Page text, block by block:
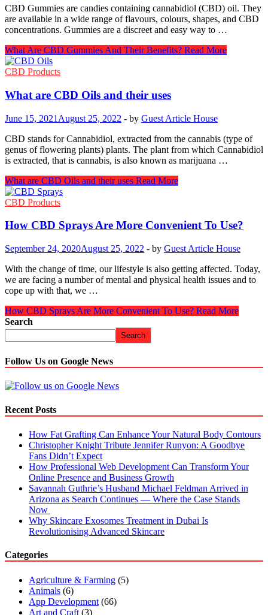
CBD Gummies are candies containing cannabidiol (CBD) oil. They
are available in a wide range of flavours, colours, shapes, and CBD
concentrations. Gummies are a discreet and easy way to …
What Are CBD Gummies And Their Benefits? Read More
CBD Products
What are CBD Oils and their uses
June 15, 2021 August 25, 2022 - by Guest Article House
CBD stands for Cannabidiol, extracted from the cannabis (type of
genus of flowering plants) plants. The plant from which Cannabidiol
is extracted, that is cannabis, is also known as marijuana …
What are CBD Oils and their uses Read More
CBD Products
How CBD Sprays Are More Convenient To Use?
September 24, 2020August 25, 2022 - by Guest Article House
With the change of time, our lifestyle is also getting affected. Today,
we are facing a number of mental and physical health issues and to
cope up with that, we …
How CBD Sprays Are More Convenient To Use? Read More
Search
Search
Follow Us on Google News
Recent Posts
How Fat Grafting Can Enhance Your Natural Body Contours
Christopher Knight Tribute Jennifer Runyon: A Goodbye
Fans Didn’t Expect
How Professional Web Development Can Transform Your
Online Presence and Business Growth
Savannah Guthrie’s Husband Michael Feldman Arrived in
Arizona as Search Continues — Where the Case Stands
Now
Why Skincare Exosomes Treatment in Dubai Is
Revolutionising Advanced Skincare
Categories
Agriculture & Farming (5)
Animals (6)
App Development (66)
Art and Craft (3)